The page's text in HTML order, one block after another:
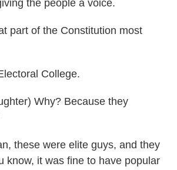
the people a voice.
part of the Constitution most
College.
Why? Because they
these were elite guys, and they
know, it was fine to have popular